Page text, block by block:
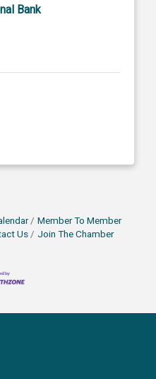
Bank
Member To Member
Us Join The Chamber